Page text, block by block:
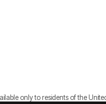
only to residents of the